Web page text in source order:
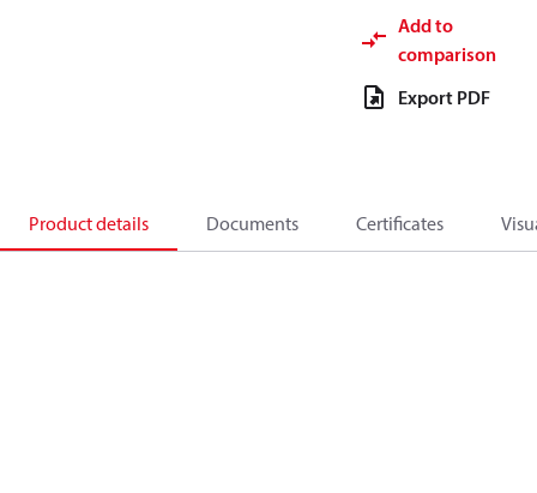
Add to
comparison
Export PDF
Product details Documents Certificates